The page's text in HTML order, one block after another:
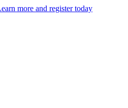
more and register today